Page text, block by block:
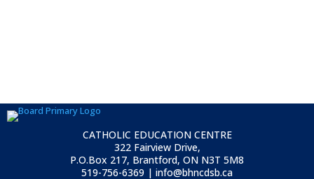
CATHOLIC EDUCATION CENTRE
322 Fairview Drive,
P.O.Box 217, Brantford, ON N3T 5M8
519-756-6369 | info@bhncdsb.ca